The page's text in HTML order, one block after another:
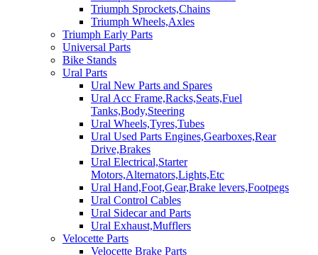
Triumph Sprockets,Chains
Triumph Wheels,Axles
Triumph Early Parts
Universal Parts
Bike Stands
Ural Parts
Ural New Parts and Spares
Ural Acc Frame,Racks,Seats,Fuel
Tanks,Body,Steering
Ural Wheels,Tyres,Tubes
Ural Used Parts Engines,Gearboxes,Rear
Drive,Brakes
Ural Electrical,Starter
Motors,Alternators,Lights,Etc
Ural Hand,Foot,Gear,Brake levers,Footpegs
Ural Control Cables
Ural Sidecar and Parts
Ural Exhaust,Mufflers
Velocette Parts
Velocette Brake Parts